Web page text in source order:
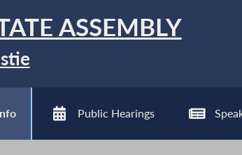
ASSEMBLY
Public Hearings